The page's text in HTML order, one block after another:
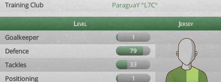
Training Club
ParaguaY °L7C°
Level
Jersey
Goalkeeper
1
Defence 79
Tackles 33
Positioning 1